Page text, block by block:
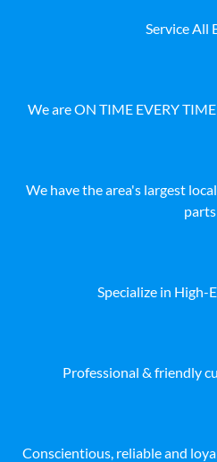
Service All
We are ON TIME EVERY
We have the area's largest
parts
Specialize in High-
Professional & friendly
Conscientious, reliable and